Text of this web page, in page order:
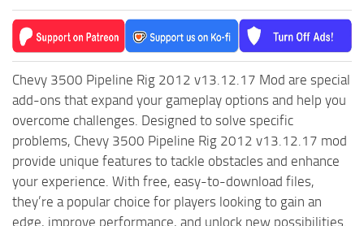
ST Textures
ST Addon
ST Sounds
ST Other
Chevy 3500 Pipeline Rig 2012 v13.12.17 Mod are special
add-ons that expand your gameplay options and help you
overcome challenges. Designed to solve specific
problems, Chevy 3500 Pipeline Rig 2012 v13.12.17 mod
provide unique features to tackle obstacles and enhance
your experience. With free, easy-to-download files,
they’re a popular choice for players looking to gain an
edge, improve performance, and unlock new possibilities.